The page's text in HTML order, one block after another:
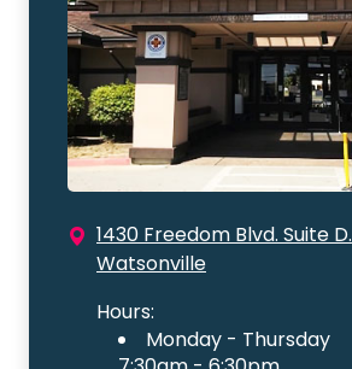
1430 Freedom Blvd. Suite D.
Watsonville
Hours:
Monday - Thursday